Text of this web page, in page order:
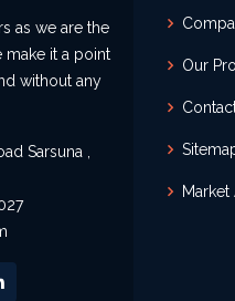
as we are the
make it a point
without any
Sarsuna ,
Our
Market